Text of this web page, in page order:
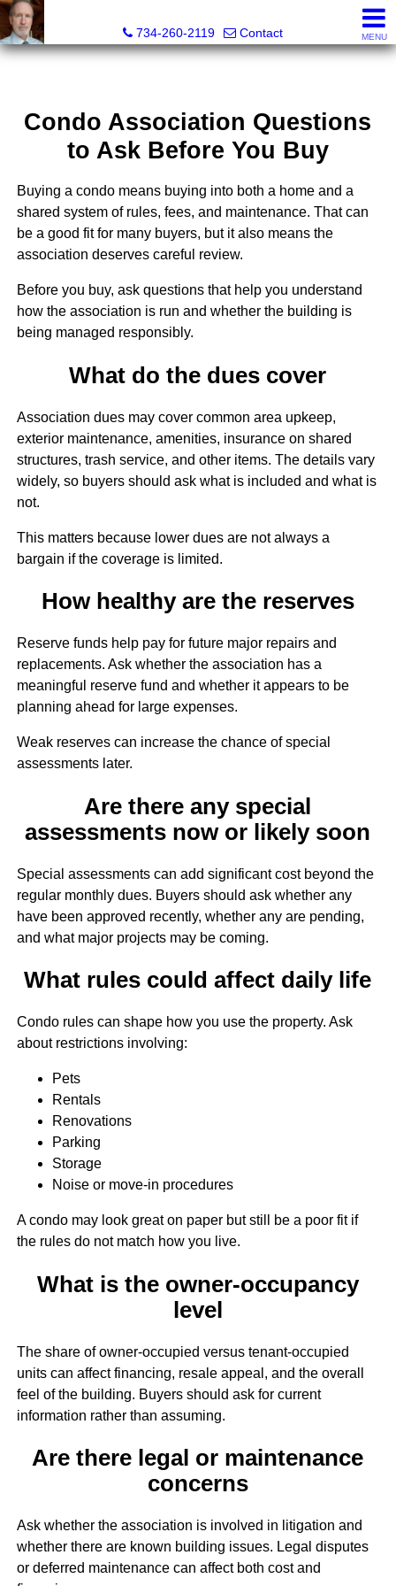
734-260-2119
Contact MENU
Condo Association Questions
to Ask Before You Buy
Buying a condo means buying into both a home and a
shared system of rules, fees, and maintenance. That can
be a good fit for many buyers, but it also means the
association deserves careful review.
Before you buy, ask questions that help you understand
how the association is run and whether the building is
being managed responsibly.
What do the dues cover
Association dues may cover common area upkeep,
exterior maintenance, amenities, insurance on shared
structures, trash service, and other items. The details vary
widely, so buyers should ask what is included and what is
not.
This matters because lower dues are not always a
bargain if the coverage is limited.
How healthy are the reserves
Reserve funds help pay for future major repairs and
replacements. Ask whether the association has a
meaningful reserve fund and whether it appears to be
planning ahead for large expenses.
Weak reserves can increase the chance of special
assessments later.
Are there any special
assessments now or likely soon
Special assessments can add significant cost beyond the
regular monthly dues. Buyers should ask whether any
have been approved recently, whether any are pending,
and what major projects may be coming.
What rules could affect daily life
Condo rules can shape how you use the property. Ask
about restrictions involving:
Pets
Rentals
Renovations
Parking
Storage
Noise or move-in procedures
A condo may look great on paper but still be a poor fit if
the rules do not match how you live.
What is the owner-occupancy
level
The share of owner-occupied versus tenant-occupied
units can affect financing, resale appeal, and the overall
feel of the building. Buyers should ask for current
information rather than assuming.
Are there legal or maintenance
concerns
Ask whether the association is involved in litigation and
whether there are known building issues. Legal disputes
or deferred maintenance can affect both cost and